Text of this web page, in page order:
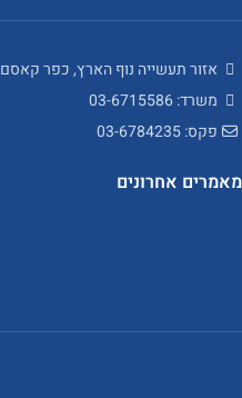
אזור תעשייה נוף הארץ, כפר קאסם
משרד: 03-6715586
פקס: 03-6784235
מאמרים אחרונים